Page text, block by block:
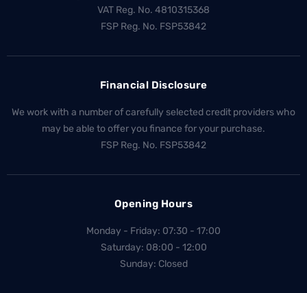
VAT Reg. No. 4810315368
FSP Reg. No. FSP53842
Financial Disclosure
We work with a number of carefully selected credit providers who
may be able to offer you finance for your purchase.
FSP Reg. No. FSP53842
Opening Hours
Monday - Friday: 07:30 - 17:00
Saturday: 08:00 - 12:00
Sunday: Closed